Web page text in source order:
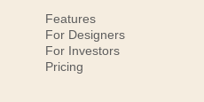
Features
For Designers
For Investors
Pricing